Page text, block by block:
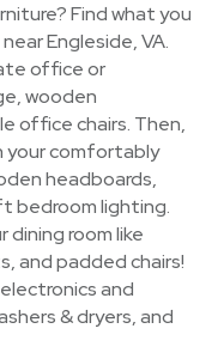
Find what you
Engleside, VA.
office or
wooden
office chairs. Then,
your comfortably
headboards,
bedroom lighting.
dining room like
and padded chairs!
and
& dryers, and